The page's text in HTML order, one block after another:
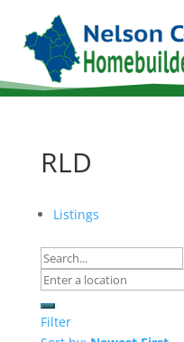
RLD
Listings
Filter